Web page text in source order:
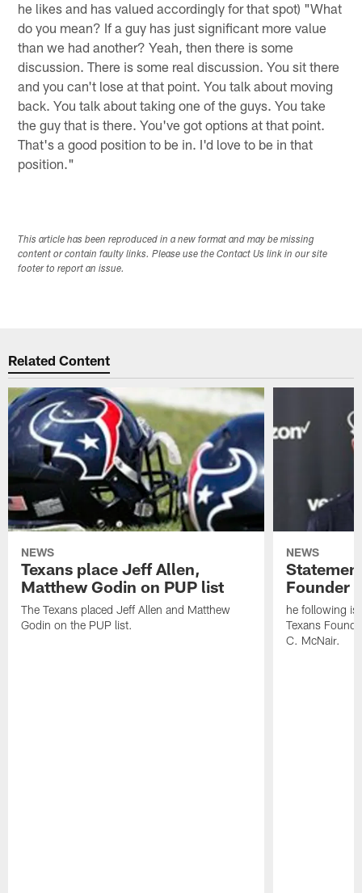
he likes and has valued accordingly for that spot) "What
do you mean? If a guy has just significant more value
than we had another? Yeah, then there is some
discussion. There is some real discussion. You sit there
and you can't lose at that point. You talk about moving
back. You talk about taking one of the guys. You take
the guy that is there. You've got options at that point.
That's a good position to be in. I'd love to be in that
position."
This article has been reproduced in a new format and may be missing
content or contain faulty links. Please use the Contact Us link in our site
footer to report an issue.
Related Content
NEWS
Texans place Jeff Allen,
Matthew Godin on PUP list
The Texans placed Jeff Allen and Matthew
Godin on the PUP list.
NEWS
Founder
he following is
Texans
C. McNair.